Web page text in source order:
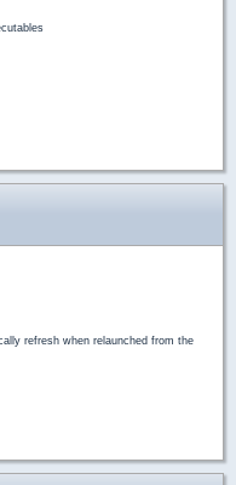
refresh when relaunched from the